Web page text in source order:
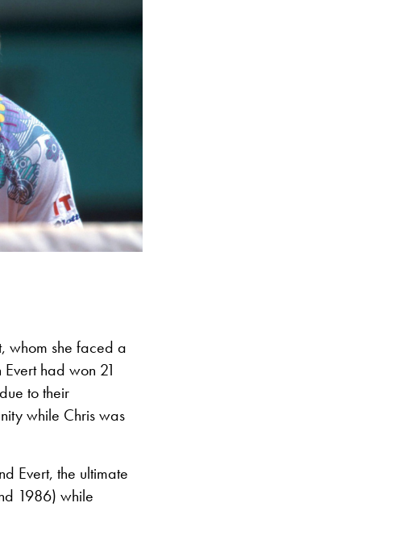
whom she faced a
had won 21
to their
while Chris was
Evert, the ultimate
1986) while